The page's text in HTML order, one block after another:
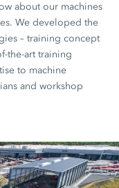
about our machines
We developed the
– training concept
the-art training
to machine
and workshop